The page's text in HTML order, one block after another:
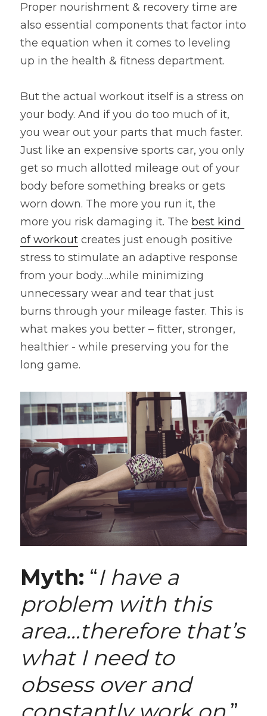
Proper nourishment & recovery time are
also essential components that factor into
the equation when it comes to leveling
up in the health & fitness department.
But the actual workout itself is a stress on
your body. And if you do too much of it,
you wear out your parts that much faster.
Just like an expensive sports car, you only
get so much allotted mileage out of your
body before something breaks or gets
worn down. The more you run it, the
more you risk damaging it. The best kind
of workout creates just enough positive
stress to stimulate an adaptive response
from your body….while minimizing
unnecessary wear and tear that just
burns through your mileage faster. This is
what makes you better – fitter, stronger,
healthier - while preserving you for the
long game.
Myth: “I have a
problem with this
area…therefore that’s
what I need to
obsess over and